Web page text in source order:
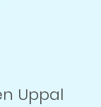
Uppal